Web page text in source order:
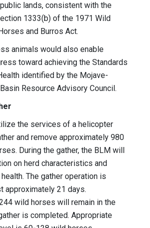
lands, consistent with the
1333(b) of the 1971 Wild
and Burros Act.
animals would also enable
toward achieving the Standards
identified by the Mojave-
Resource Advisory Council.
the services of a helicopter
and remove approximately 980
During the gather, the BLM will
on herd characteristics and
The gather operation is
approximately 21 days.
wild horses will remain in the
is completed. Appropriate